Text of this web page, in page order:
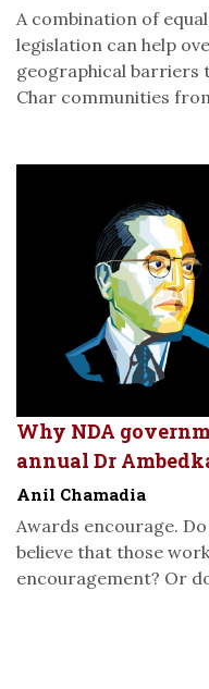
A combination of
legislation can help
geographical barriers
Char communities
Why NDA
annual Dr
Anil Chamadia
Awards encourage.
believe that those
encouragement? Or